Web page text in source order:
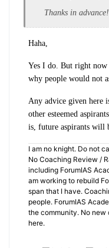
Thanks in advance!
Haha,
Yes I do. But right now
why people would not
Any advice given here
other esteemed
is, future aspirants will
I am no knight. Do not
No Coaching Review /
including ForumIAS
am working to rebuild
span that I have.
people. ForumIAS
the community. No
here.